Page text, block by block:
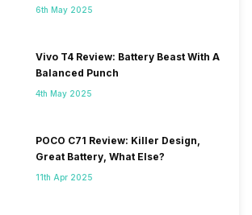
6th May 2025
Vivo T4 Review: Battery Beast With A
Balanced Punch
4th May 2025
POCO C71 Review: Killer Design,
Great Battery, What Else?
11th Apr 2025